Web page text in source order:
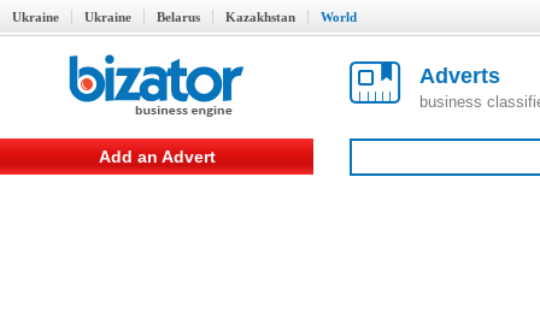
Ukraine Ukraine Belarus Kazakhstan World
Adverts
business
Add an Advert